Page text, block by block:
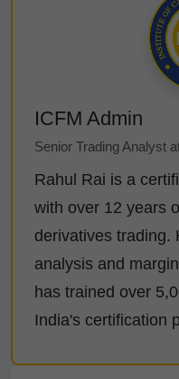
ICFM Admin
Senior Trading Analyst
Rahul Rai is a
with over 12 years
derivatives trading.
analysis and
has trained over
India's certification